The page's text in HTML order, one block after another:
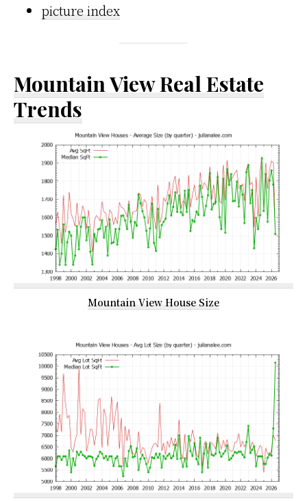
picture index
Mountain View Real Estate
Trends
Mountain View House Size